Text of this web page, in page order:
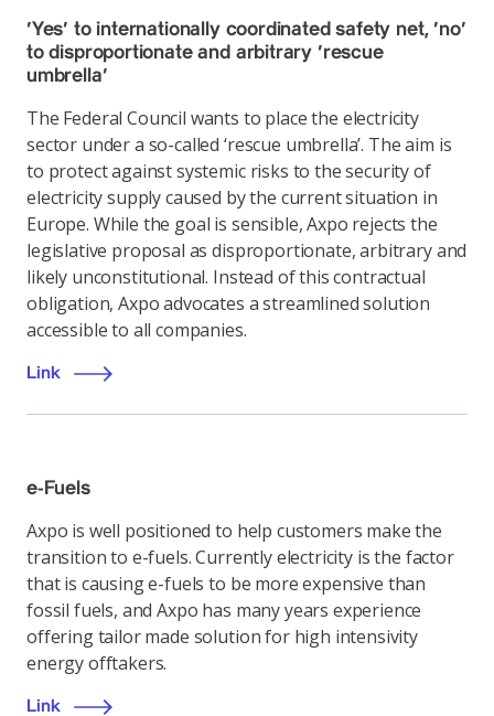
‘Yes’ to internationally coordinated safety net, ‘no’
to disproportionate and arbitrary ‘rescue
umbrella’
The Federal Council wants to place the electricity
sector under a so-called ‘rescue umbrella’. The aim is
to protect against systemic risks to the security of
electricity supply caused by the current situation in
Europe. While the goal is sensible, Axpo rejects the
legislative proposal as disproportionate, arbitrary and
likely unconstitutional. Instead of this contractual
obligation, Axpo advocates a streamlined solution
accessible to all companies.
Link
e-Fuels
Axpo is well positioned to help customers make the
transition to e-fuels. Currently electricity is the factor
that is causing e-fuels to be more expensive than
fossil fuels, and Axpo has many years experience
offering tailor made solution for high intensivity
energy offtakers.
Link